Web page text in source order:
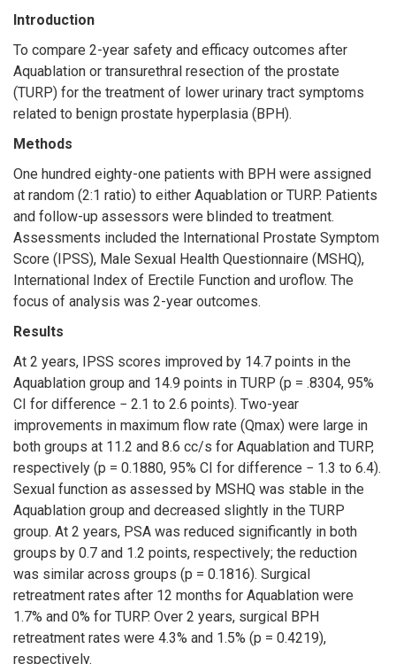
Introduction
To compare 2-year safety and efficacy outcomes after
Aquablation or transurethral resection of the prostate
(TURP) for the treatment of lower urinary tract symptoms
related to benign prostate hyperplasia (BPH).
Methods
One hundred eighty-one patients with BPH were assigned
at random (2:1 ratio) to either Aquablation or TURP. Patients
and follow-up assessors were blinded to treatment.
Assessments included the International Prostate Symptom
Score (IPSS), Male Sexual Health Questionnaire (MSHQ),
International Index of Erectile Function and uroflow. The
focus of analysis was 2-year outcomes.
Results
At 2 years, IPSS scores improved by 14.7 points in the
Aquablation group and 14.9 points in TURP (p = .8304, 95%
CI for difference − 2.1 to 2.6 points). Two-year
improvements in maximum flow rate (Qmax) were large in
both groups at 11.2 and 8.6 cc/s for Aquablation and TURP,
respectively (p = 0.1880, 95% CI for difference − 1.3 to 6.4).
Sexual function as assessed by MSHQ was stable in the
Aquablation group and decreased slightly in the TURP
group. At 2 years, PSA was reduced significantly in both
groups by 0.7 and 1.2 points, respectively; the reduction
was similar across groups (p = 0.1816). Surgical
retreatment rates after 12 months for Aquablation were
1.7% and 0% for TURP. Over 2 years, surgical BPH
retreatment rates were 4.3% and 1.5% (p = 0.4219),
respectively.